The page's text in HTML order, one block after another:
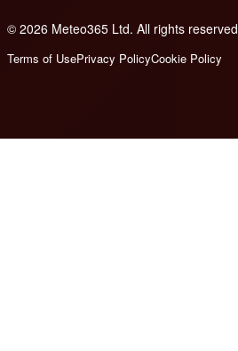
© 2026 Meteo365 Ltd. All rights reserved
Terms of UsePrivacy PolicyCookie Policy